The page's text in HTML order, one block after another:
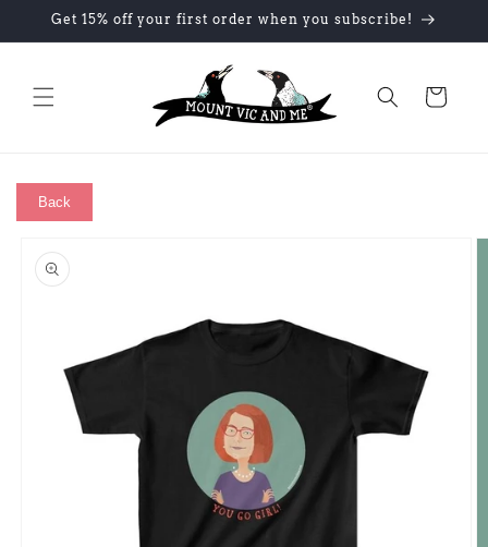
Skip to
Get 15% off your first order when you subscribe!
Cart
Back
product
information